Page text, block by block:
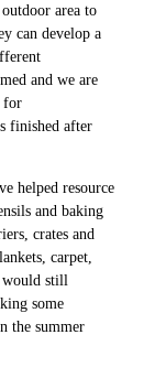
area to
can develop a
and we are
for
finished after
helped resource
and baking
crates and
carpet,
would still
some
the summer